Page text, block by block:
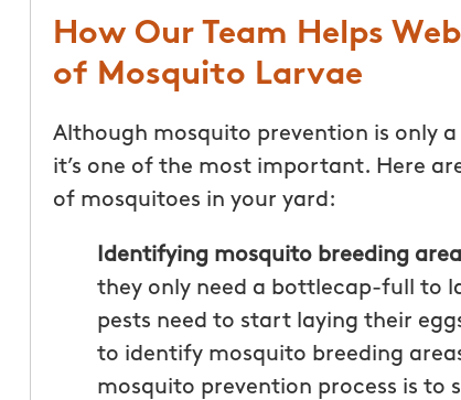
How Our Team Helps
of Mosquito Larvae
Although mosquito prevention is only
it’s one of the most important. Here
of mosquitoes in your yard:
Identifying mosquito breeding
they only need a bottlecap-full to
pests need to start laying their
to identify mosquito breeding
mosquito prevention process is to